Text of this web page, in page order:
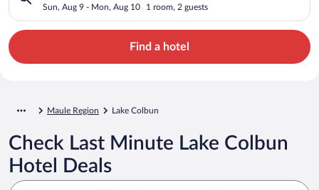
Sun, Aug 9 - Mon, Aug 10 1 room, 2 guests
Find a hotel
Maule Region Lake Colbun
Check Last Minute Lake Colbun
Hotel Deals